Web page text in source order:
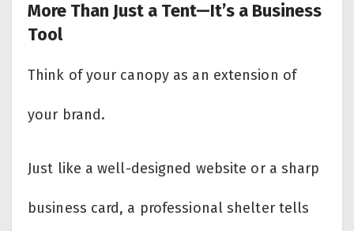
More Than Just a Tent—It’s a Business
Tool
Think of your canopy as an extension of
your brand.
Just like a well-designed website or a sharp
business card, a professional shelter tells